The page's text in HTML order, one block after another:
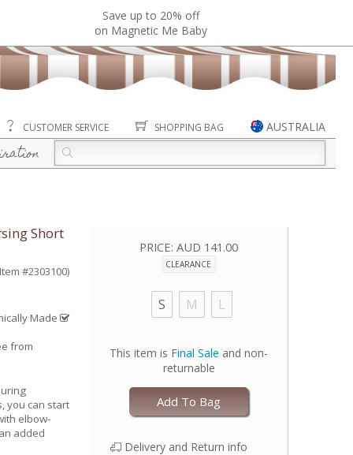
Save up to 20% off
on Magnetic Me Baby
CUSTOMER SERVICE SHOPPING BAG AUSTRALIA
Short
#2303100)
Made
from
you can start
elbow-
added
PRICE:AUD 141.00
CLEARANCE
S M L
This item is Final Sale and non-
returnable
Add To Bag
Delivery and Return info